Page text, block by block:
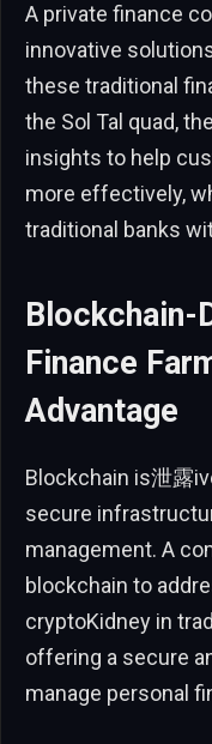
A private finance
innovative
these traditional
the Sol Tal quad,
insights to help
more effectively,
traditional banks
Blockchain-
Finance
Advantage
Blockchain is泄露
secure
management. A
blockchain to
cryptoKidney in
offering a secure
manage personal